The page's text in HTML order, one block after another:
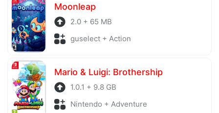
Moonleap
2.0 + 65 MB
guselect + Action
Mario & Luigi: Brothership
1.0.1 + 9.8 GB
Nintendo + Adventure